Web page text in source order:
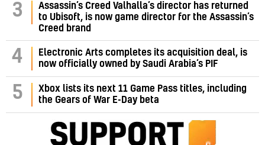
3
Assassin’s Creed Valhalla’s director has returned
to Ubisoft, is now game director for the Assassin’s
Creed brand
4
Electronic Arts completes its acquisition deal, is
now officially owned by Saudi Arabia’s PIF
5
Xbox lists its next 11 Game Pass titles, including
the Gears of War E-Day beta